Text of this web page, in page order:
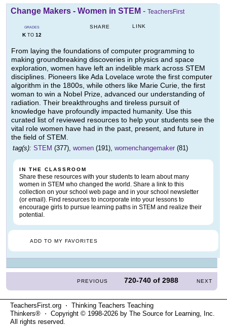
Change Makers - Women in STEM - TeachersFirst
GRADES
KTO 12
SHARE LINK
From laying the foundations of computer programming to
making groundbreaking discoveries in physics and space
exploration, women have left an indelible mark across STEM
disciplines. Pioneers like Ada Lovelace wrote the first computer
algorithm in the 1800s, while others like Marie Curie, the first
woman to win a Nobel Prize, advanced our understanding of
radiation. Their breakthroughs and tireless pursuit of
knowledge have profoundly impacted humanity. Use this
curated list of reviewed resources to help your students see the
vital role women have had in the past, present, and future in
the field of STEM.
tag(s): STEM (377), women (191), womenchangemaker (81)
IN THE CLASSROOM
Share these resources with your students to learn about many
women in STEM who changed the world. Share a link to this
collection on your school web page and in your school newsletter
(or email). Find resources to incorporate into your lessons to
encourage girls to pursue learning paths in STEM and realize their
potential.
ADD TO MY FAVORITES
PREVIOUS 720-740 of2988 NEXT
TeachersFirst.org ⋅ Thinking Teachers Teaching
Thinkers® ⋅ Copyright © 1998-2026 by The Source for Learning, Inc.
All rights reserved.